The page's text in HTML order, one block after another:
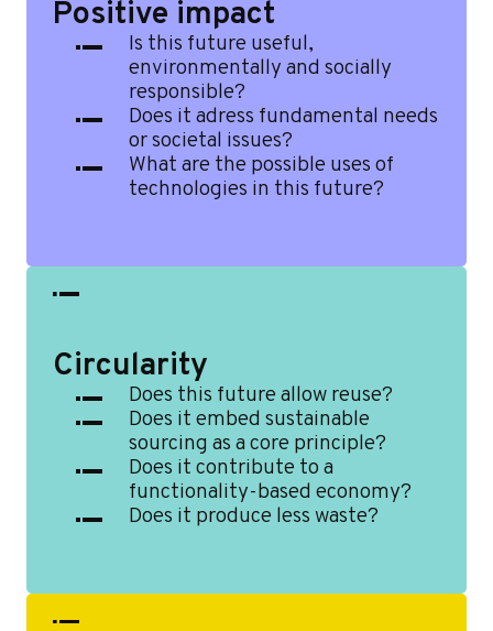
Positive impact
Is this future useful,
environmentally and socially
responsible?
Does it adress fundamental needs
or societal issues?
What are the possible uses of
technologies in this future?
Circularity
Does this future allow reuse?
Does it embed sustainable
sourcing as a core principle?
Does it contribute to a
functionality-based economy?
Does it produce less waste?